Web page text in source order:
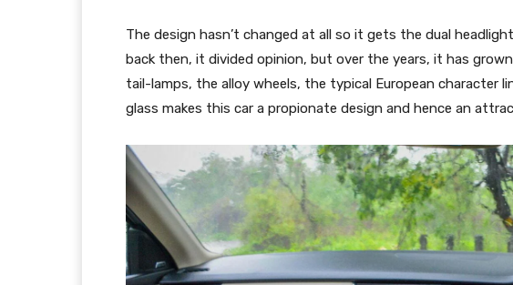
The design hasn’t changed at all so it gets the dual
back then, it divided opinion, but over the years, it has
tail-lamps, the alloy wheels, the typical European character
glass makes this car a propionate design and hence an